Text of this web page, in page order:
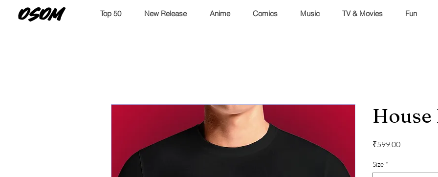
OSOM Top 50 New Release Anime Comics Music TV & Movies Fun
₹599.00Price
Size *